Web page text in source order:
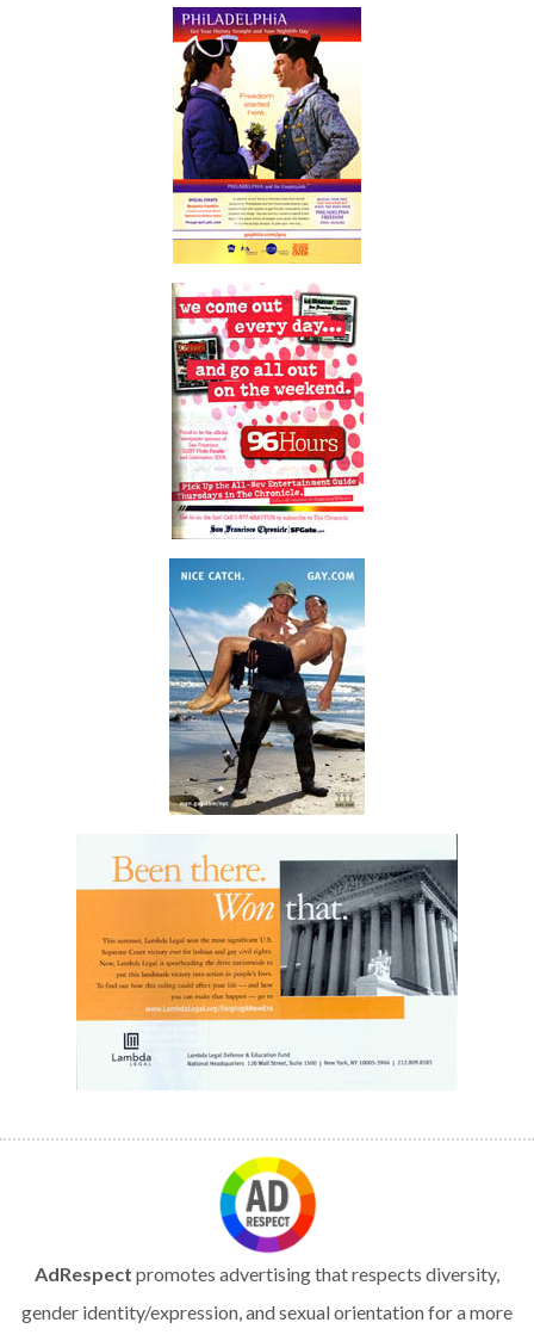
AdRespect promotes advertising that respects diversity,
gender identity/expression, and sexual orientation for a more